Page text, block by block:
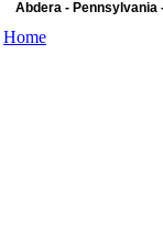
Abdera - Pennsylvania
Home